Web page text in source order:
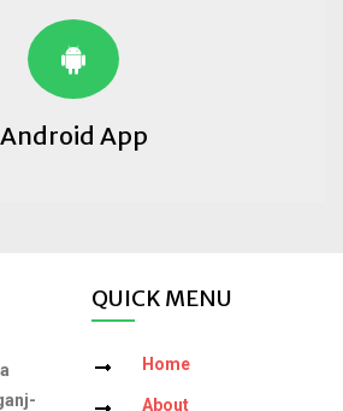
Android App
QUICK MENU
Home
About